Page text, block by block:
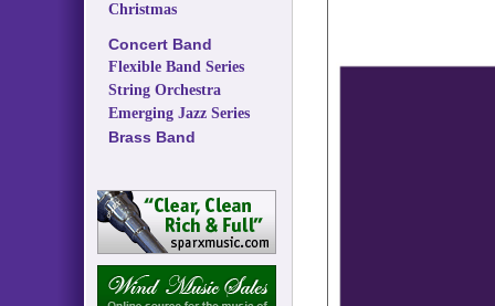
Christmas
Concert Band
Flexible Band Series
String Orchestra
Emerging Jazz Series
Brass Band